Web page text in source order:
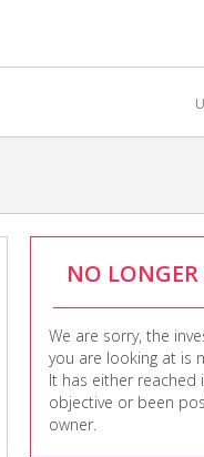
NO
We are sorry, the
you are looking at is
It has either reached
objective or been
owner.